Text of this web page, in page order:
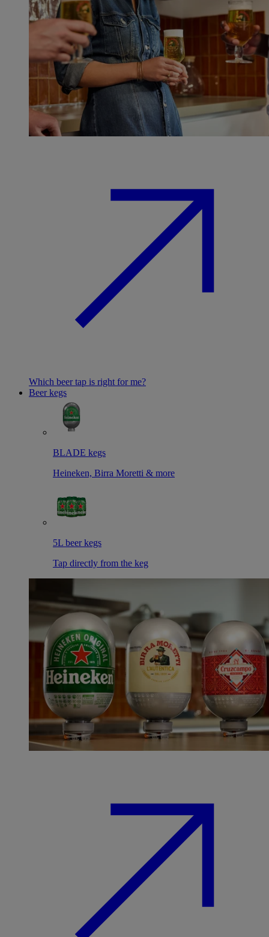
Which beer tap is right for me?
Beer kegs
BLADE kegs
Heineken, Birra Moretti & more
5L beer kegs
Tap directly from the keg